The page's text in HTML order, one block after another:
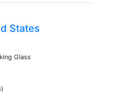
States
Glass